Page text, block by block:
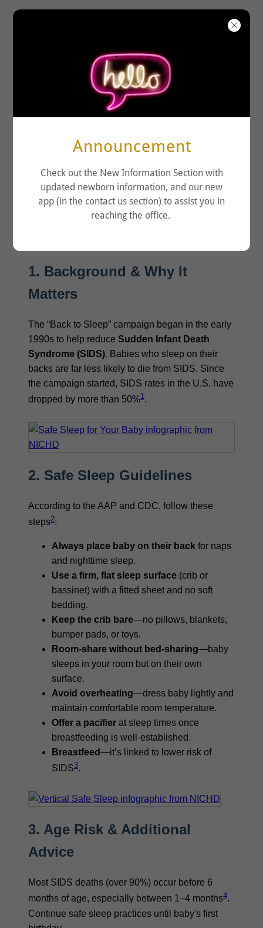
PEDIATRICS
Announcement
Check out the New Information Section with
updated newborn information, and our new
app (in the contact us section) to assist you in
reaching the office.